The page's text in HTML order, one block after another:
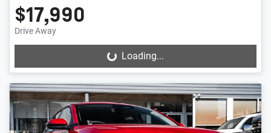
$17,990
Drive Away
Loading...
Loading...